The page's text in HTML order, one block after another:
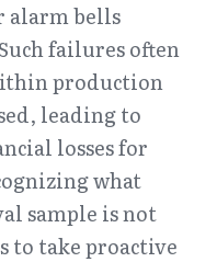
alarm bells
failures often
production
leading to
losses for
what
sample is not
to take proactive